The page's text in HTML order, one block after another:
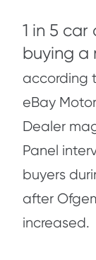
1 in 5
buying a
according
eBay
Dealer
Panel
buyers
after
increased.